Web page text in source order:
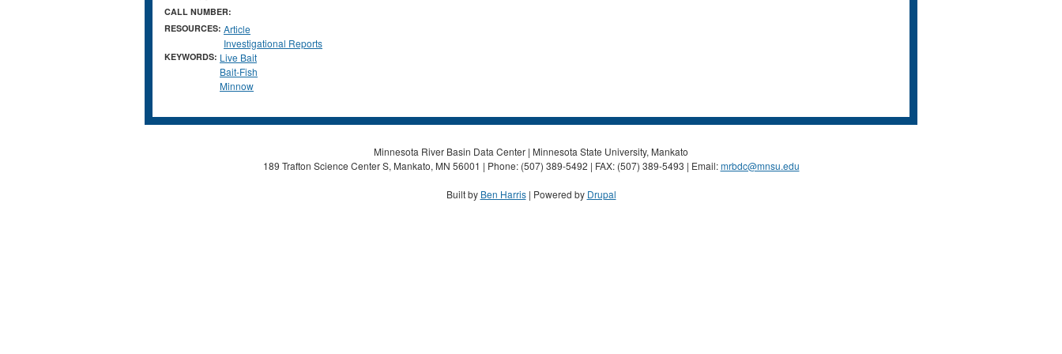
CALL NUMBER:
RESOURCES: Article
Investigational Reports
KEYWORDS: Live Bait
Bait-Fish
Minnow
Minnesota River Basin Data Center | Minnesota State University, Mankato
189 Trafton Science Center S, Mankato, MN 56001 | Phone: (507) 389-5492 | FAX: (507) 389-5493 | Email:mrbdc@mnsu.edu
Built by Ben Harris| Powered by Drupal